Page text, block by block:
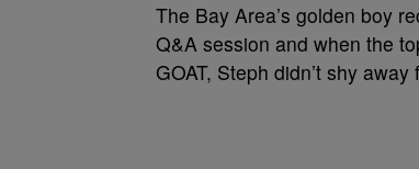
The Bay Area’s golden boy
Q&A session and when the
GOAT, Steph didn’t shy